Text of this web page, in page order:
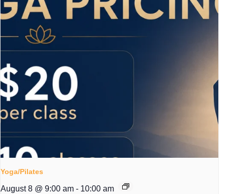
Yoga/Pilates
August 8 @ 9:00 am - 10:00 am